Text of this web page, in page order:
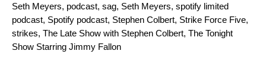
Seth Meyers, podcast, sag, Seth Meyers, spotify limited
podcast, Spotify podcast, Stephen Colbert, Strike Force Five,
strikes, The Late Show with Stephen Colbert, The Tonight
Show Starring Jimmy Fallon